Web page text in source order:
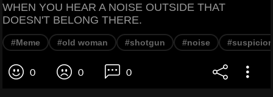
WHEN YOU HEAR A NOISE OUTSIDE THAT
DOESN'T BELONG THERE.
#Meme #old woman #shotgun #noise #suspicion
0 0 0